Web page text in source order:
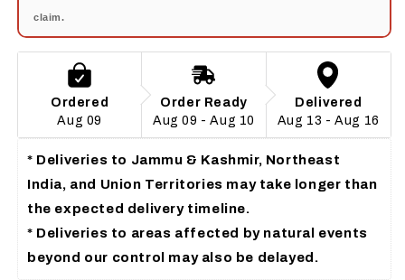
claim.
Ordered
Aug 09
Order Ready
Aug 09 - Aug 10
Delivered
Aug 13 - Aug 16
* Deliveries to Jammu & Kashmir, Northeast
India, and Union Territories may take longer than
the expected delivery timeline.
* Deliveries to areas affected by natural events
beyond our control may also be delayed.